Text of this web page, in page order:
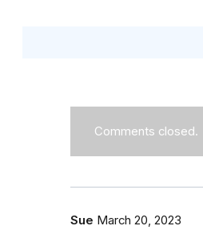
Comments closed.
Sue March 20, 2023